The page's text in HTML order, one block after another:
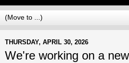
THURSDAY, APRIL 30, 2026
We're working on a